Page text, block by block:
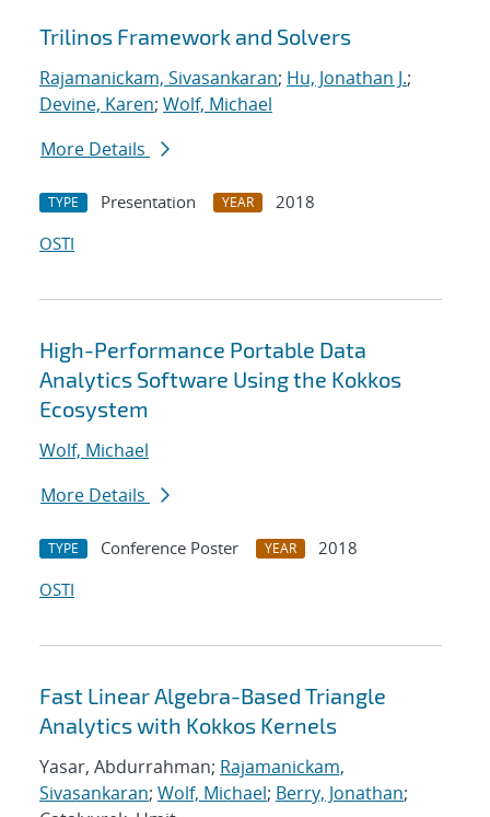
Trilinos Framework and Solvers
Rajamanickam, Sivasankaran; Hu, Jonathan J.;
Devine, Karen; Wolf, Michael
More Details
TYPE Presentation YEAR
2018
OSTI
High-Performance Portable Data
Analytics Software Using the Kokkos
Ecosystem
Wolf, Michael
More Details
TYPE Conference Poster YEAR
2018
OSTI
Fast Linear Algebra-Based Triangle
Analytics with Kokkos Kernels
Yasar, Abdurrahman; Rajamanickam,
Sivasankaran; Wolf, Michael; Berry, Jonathan;